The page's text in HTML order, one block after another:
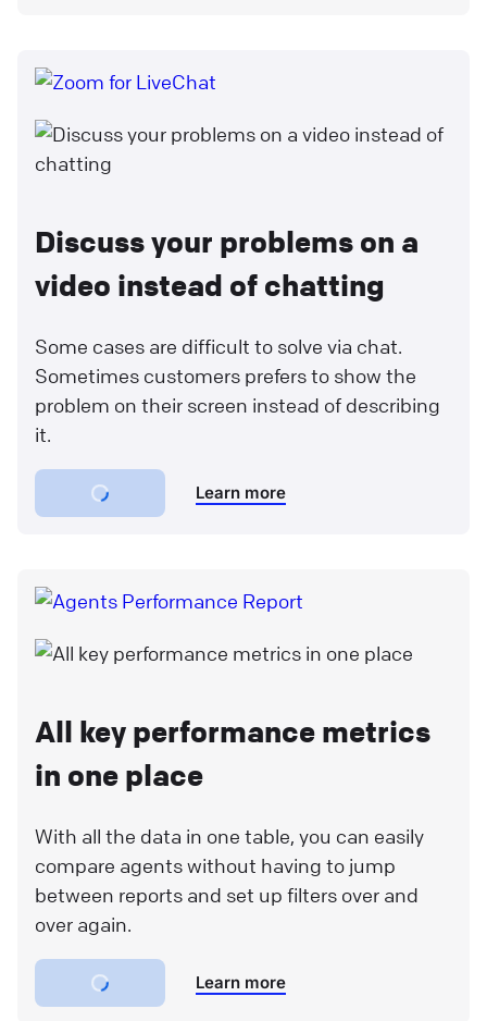
Discuss your problems on a
video instead of chatting
Some cases are difficult to solve via chat.
Sometimes customers prefers to show the
problem on their screen instead of describing
it.
Learn more
All key performance metrics
in one place
With all the data in one table, you can easily
compare agents without having to jump
between reports and set up filters over and
over again.
Learn more